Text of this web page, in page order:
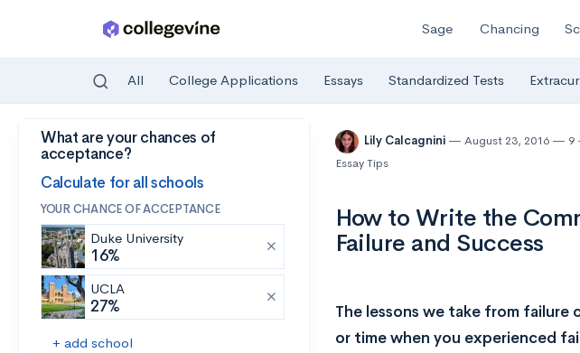
Skip to main content
Sage Chancing
All College Applications Essays Standardized Tests
What are your chances of
acceptance?
Calculate for all schools
YOUR CHANCE OF ACCEPTANCE
Duke University
16%
UCLA
27%
+ add school
Lily Calcagnini August 23, 2016 9
Essay Tips
How to Write the
Failure and Success
The lessons we take from
or time when you experienced